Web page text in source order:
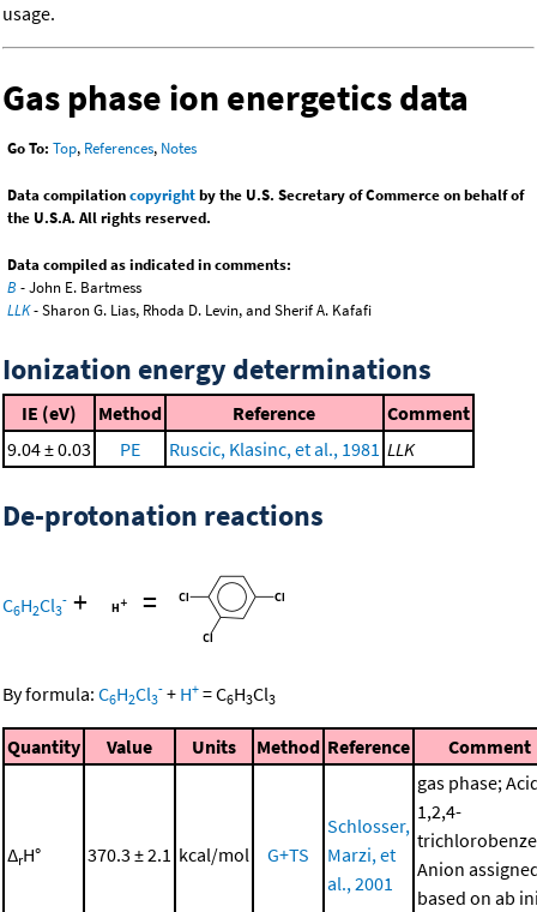
usage.
Gas phase ion energetics data
Go To: Top, References, Notes
Data compilationcopyrightby the U.S. Secretary of Commerce on behalf of
the U.S.A. All rights reserved.
Data compiled as indicated in comments:
B - John E. Bartmess
LLK- Sharon G. Lias, Rhoda D. Levin, and Sherif A. Kafafi
Ionization energy determinations
IE (eV) Method Reference
Comment
9.04 ± 0.03
PE Ruscic, Klasinc, et al., 1981 LLK
De-protonation reactions
C6H2Cl3
- + =
By formula: C6H2Cl3
- + H+ =C6H3Cl3
Quantity Value Units Method Reference Comment
ΔrH° 370.3 ± 2.1 kcal/mol G+TS
Schlosser,
Marzi, et
al., 2001
gas phase;
1,2,4-
Anion
based on ab